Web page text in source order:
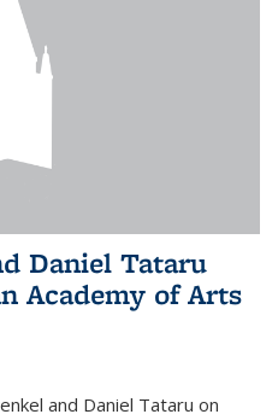
Daniel Tataru
Academy of Arts
and Daniel Tataru on